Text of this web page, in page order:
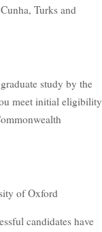
Turks and
study by the
meet initial eligibility
of Oxford
candidates have